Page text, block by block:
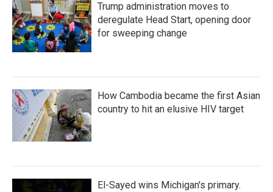
Trump administration moves to
deregulate Head Start, opening door
for sweeping change
How Cambodia became the first Asian
country to hit an elusive HIV target
El-Sayed wins Michigan's primary.